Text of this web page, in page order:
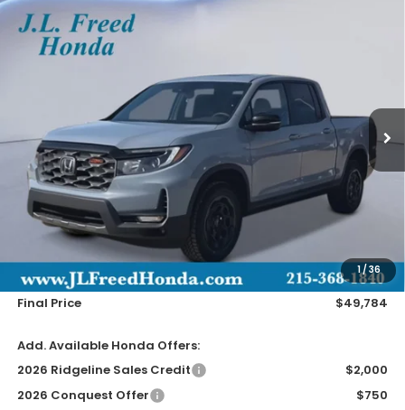
1/36
2026Honda Ridgeline
Special Offer
BUY
$49,784
JL FREED PRICE
Less
MSRP:
$49,145
Wheel Locks
+$149
Final Price
$49,784
Add. Available Honda Offers:
2026 Ridgeline Sales Credit
$2,000
2026 Conquest Offer
$750
Compare Vehicle